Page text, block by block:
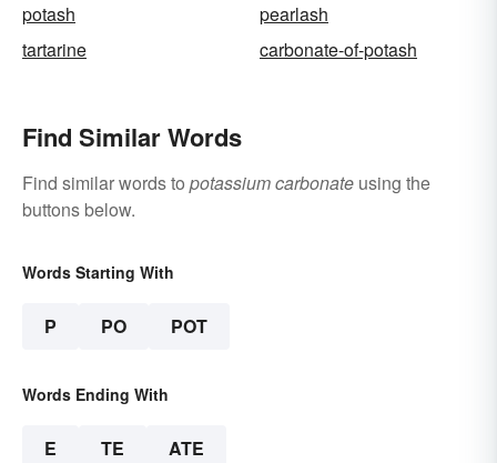
potash
pearlash
tartarine
carbonate-of-potash
Find Similar Words
Find similar words to potassium carbonate using the
buttons below.
Words Starting With
P PO POT
Words Ending With
E TE ATE